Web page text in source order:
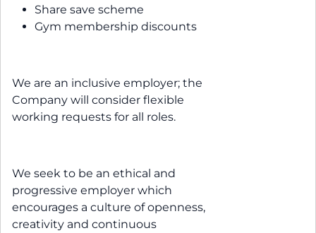
Share save scheme
Gym membership discounts
We are an inclusive employer; the
Company will consider flexible
working requests for all roles.
We seek to be an ethical and
progressive employer which
encourages a culture of openness,
creativity and continuous